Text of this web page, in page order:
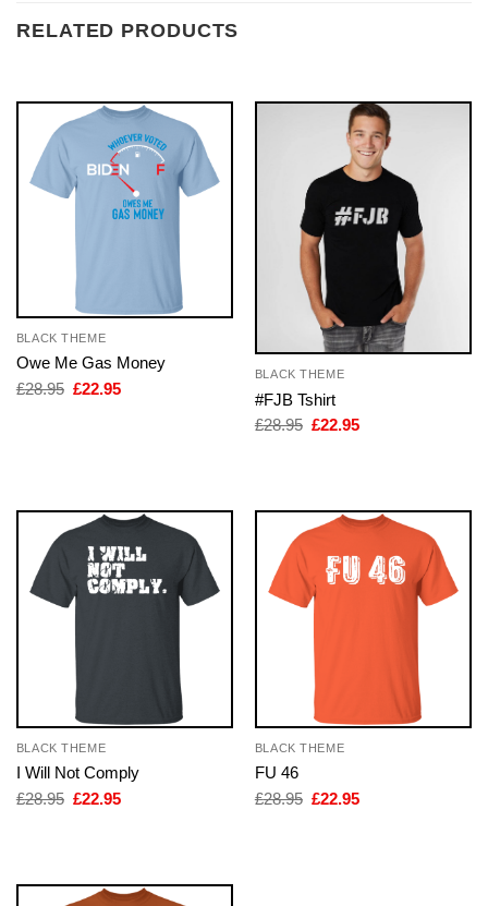
RELATED PRODUCTS
BLACK THEME
Owe Me Gas Money
£28.95 Original
£22.95Current
BLACK THEME
#FJB Tshirt
£28.95 Original
£22.95Current
BLACK THEME
I Will Not Comply
£28.95 Original
£22.95Current
BLACK THEME
FU 46
£28.95 Original
£22.95Current